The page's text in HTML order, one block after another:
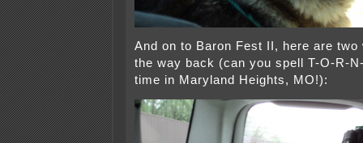
And on to Baron Fest II, here are two
the way back (can you spell T-O-R-
time in Maryland Heights, MO!):